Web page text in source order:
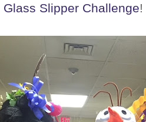
Glass Slipper Challenge!